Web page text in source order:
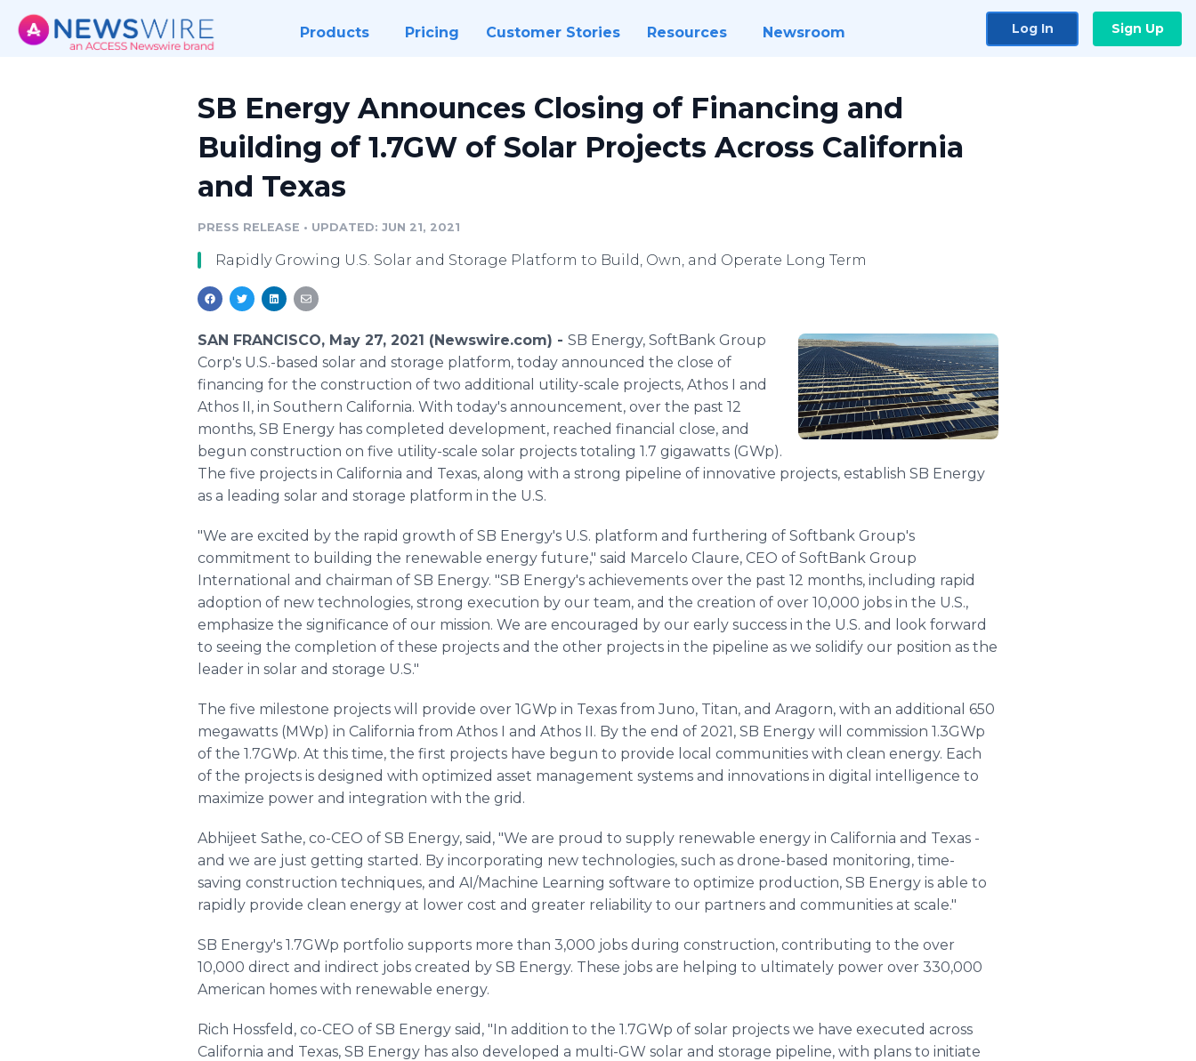
Products Pricing Customer Stories Resources Newsroom Log In Sign Up
SB Energy Announces Closing of Financing and
Building of 1.7GW of Solar Projects Across California
and Texas
PRESS RELEASE • UPDATED: JUN 21, 2021
Rapidly Growing U.S. Solar and Storage Platform to Build, Own, and Operate Long Term
SAN FRANCISCO, May 27, 2021 (Newswire.com) - SB Energy, SoftBank Group
Corp's U.S.-based solar and storage platform, today announced the close of
financing for the construction of two additional utility-scale projects, Athos I and
Athos II, in Southern California. With today's announcement, over the past 12
months, SB Energy has completed development, reached financial close, and
begun construction on five utility-scale solar projects totaling 1.7 gigawatts (GWp).
The five projects in California and Texas, along with a strong pipeline of innovative projects, establish SB Energy
as a leading solar and storage platform in the U.S.
"We are excited by the rapid growth of SB Energy's U.S. platform and furthering of Softbank Group's
commitment to building the renewable energy future," said Marcelo Claure, CEO of SoftBank Group
International and chairman of SB Energy. "SB Energy's achievements over the past 12 months, including rapid
adoption of new technologies, strong execution by our team, and the creation of over 10,000 jobs in the U.S.,
emphasize the significance of our mission. We are encouraged by our early success in the U.S. and look forward
to seeing the completion of these projects and the other projects in the pipeline as we solidify our position as the
leader in solar and storage U.S."
The five milestone projects will provide over 1GWp in Texas from Juno, Titan, and Aragorn, with an additional 650
megawatts (MWp) in California from Athos I and Athos II. By the end of 2021, SB Energy will commission 1.3GWp
of the 1.7GWp. At this time, the first projects have begun to provide local communities with clean energy. Each
of the projects is designed with optimized asset management systems and innovations in digital intelligence to
maximize power and integration with the grid.
Abhijeet Sathe, co-CEO of SB Energy, said, "We are proud to supply renewable energy in California and Texas -
and we are just getting started. By incorporating new technologies, such as drone-based monitoring, time-
saving construction techniques, and AI/Machine Learning software to optimize production, SB Energy is able to
rapidly provide clean energy at lower cost and greater reliability to our partners and communities at scale."
SB Energy's 1.7GWp portfolio supports more than 3,000 jobs during construction, contributing to the over
10,000 direct and indirect jobs created by SB Energy. These jobs are helping to ultimately power over 330,000
American homes with renewable energy.
Rich Hossfeld, co-CEO of SB Energy said, "In addition to the 1.7GWp of solar projects we have executed across
California and Texas, SB Energy has also developed a multi-GW solar and storage pipeline, with plans to initiate